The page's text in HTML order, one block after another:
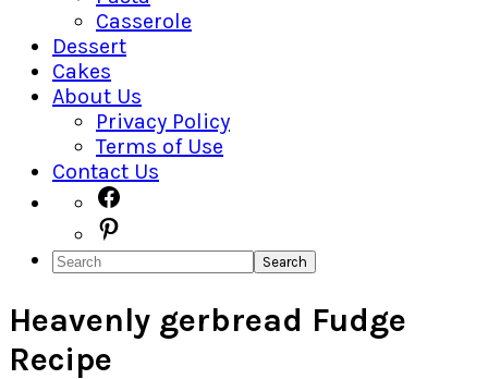
Casserole
Dessert
Cakes
About Us
Privacy Policy
Terms of Use
Contact Us
Navigation
Menu:
Social
Icons
Search
Heavenly gerbread Fudge
Recipe